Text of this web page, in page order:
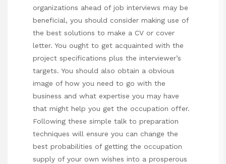
organizations ahead of job interviews may be
beneficial, you should consider making use of
the best solutions to make a CV or cover
letter. You ought to get acquainted with the
project specifications plus the interviewer’s
targets. You should also obtain a obvious
image of how you need to go with the
business and what expertise you may have
that might help you get the occupation offer.
Following these simple talk to preparation
techniques will ensure you can change the
best probabilities of getting the occupation
supply of your own wishes into a prosperous